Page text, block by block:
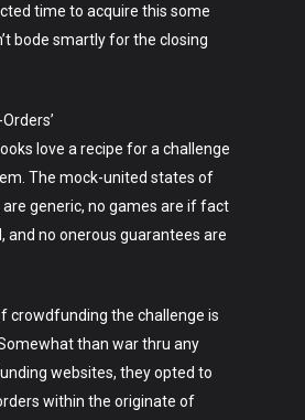
time to acquire this some
bode smartly for the closing
love a recipe for a challenge
The mock-united states of
generic, no games are if fact
and no onerous guarantees are
crowdfunding the challenge is
than war thru any
websites, they opted to
within the originate of